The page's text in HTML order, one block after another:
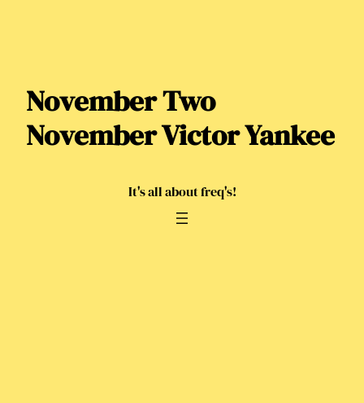
November Two
November Victor Yankee
It's all about freq's!